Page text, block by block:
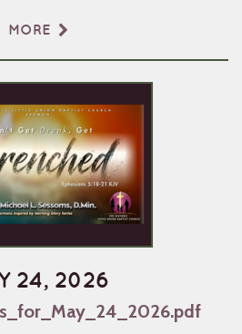
MORE
24, 2026